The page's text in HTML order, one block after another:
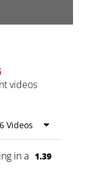
videos
6 Videos
in a Forest
1.39